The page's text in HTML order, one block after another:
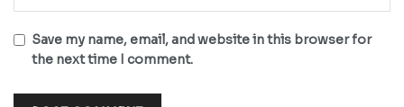
Save my name, email, and website in this browser for
the next time I comment.